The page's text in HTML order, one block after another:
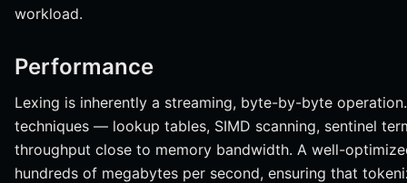
workload.
Performance
Lexing is inherently a streaming, byte-by-byte
techniques — lookup tables, SIMD scanning, sentinel
throughput close to memory bandwidth. A well-
hundreds of megabytes per second, ensuring that